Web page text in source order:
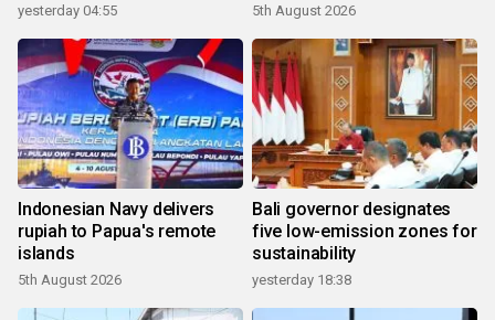
yesterday 04:55 5th August 2026
Indonesian Navy delivers
rupiah to Papua's remote
islands
5th August 2026
Bali governor designates
five low-emission zones for
sustainability
yesterday 18:38